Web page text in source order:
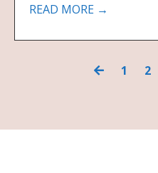
READ MORE →
1 2